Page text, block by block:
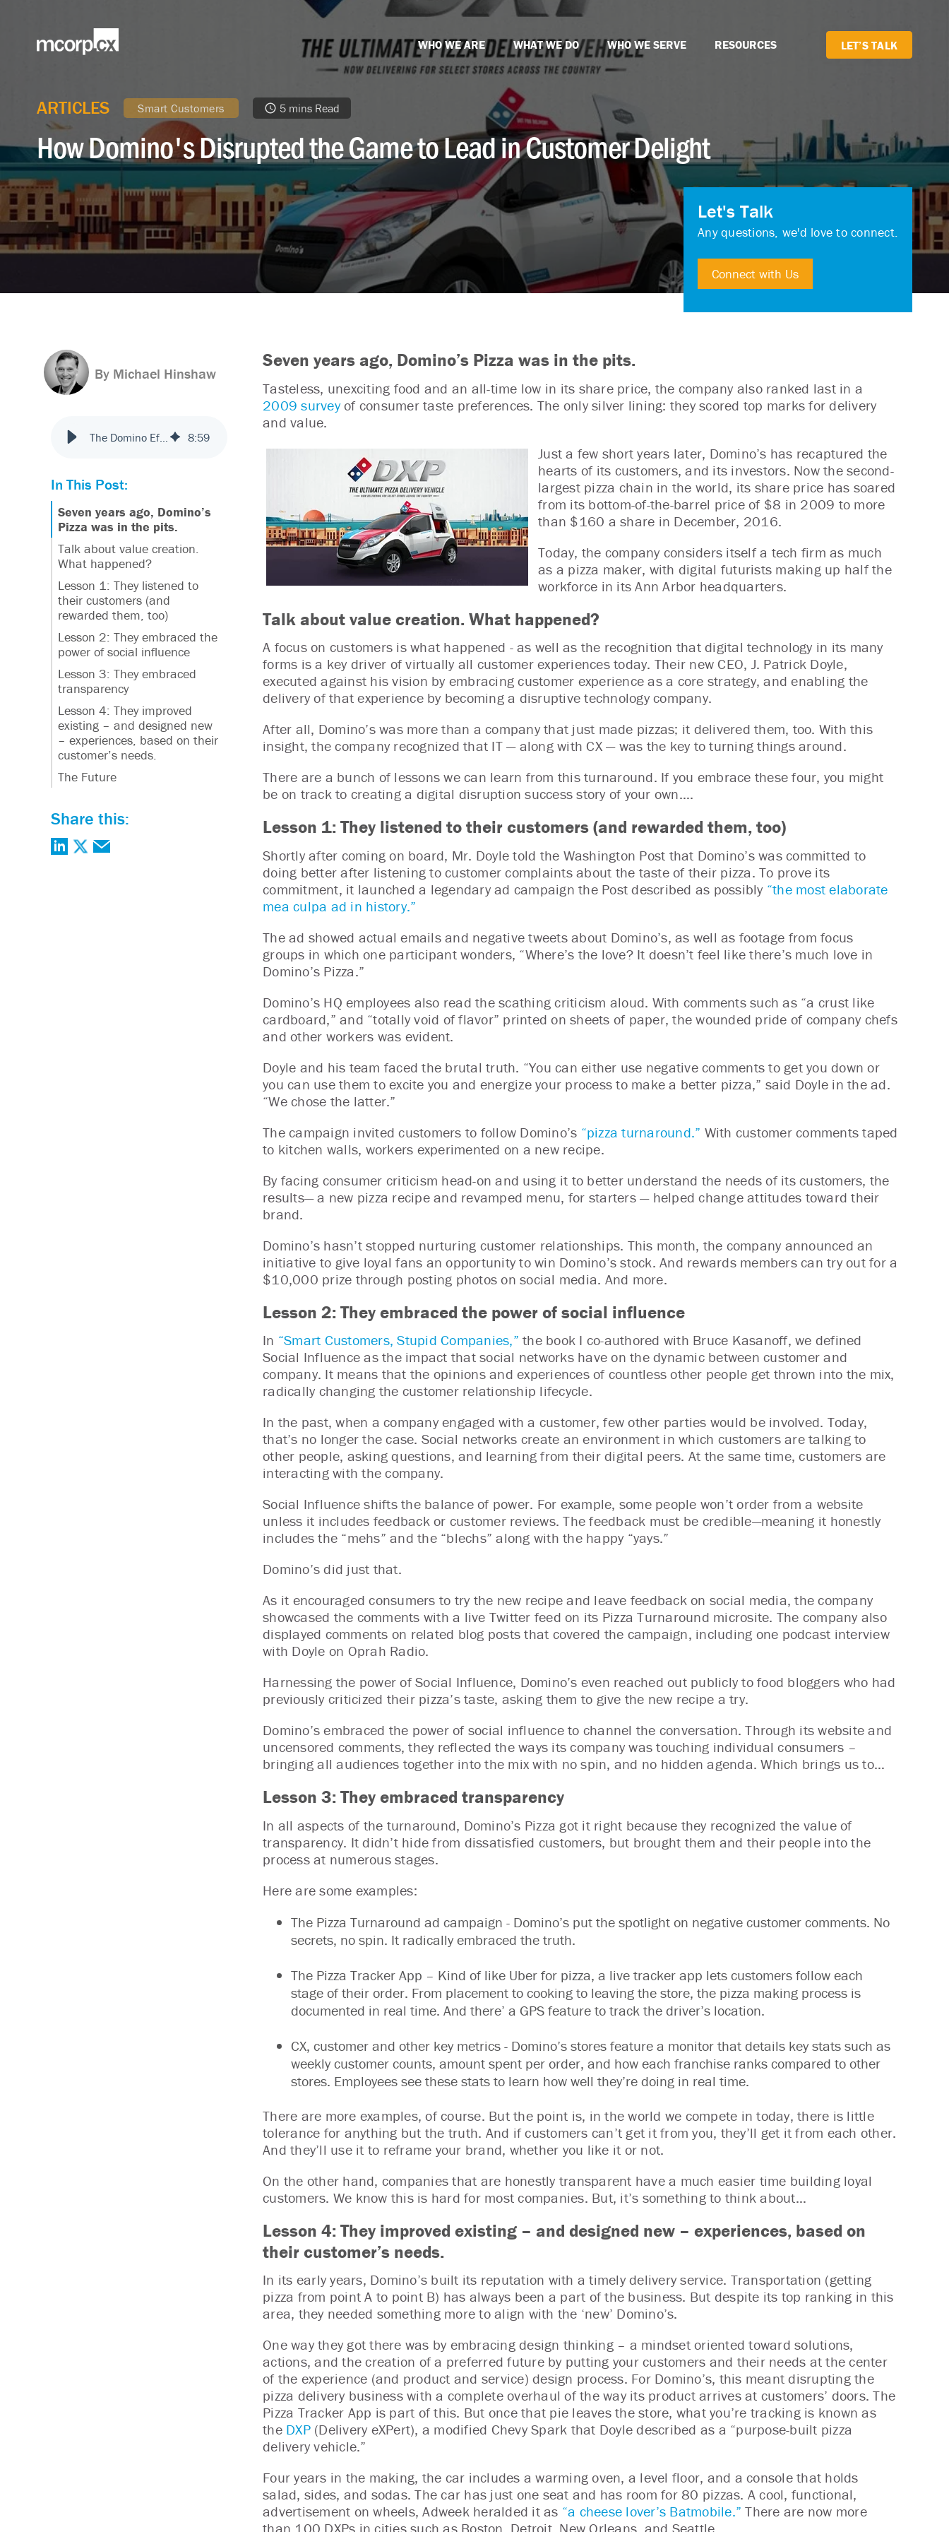
WHO WE ARE WHAT WE DO WHO WE SERVE RESOURCES LET’S TALK
ARTICLES Smart Customers 5 mins Read
How Domino's Disrupted the Game to Lead in Customer Delight
Let's Talk
Any questions, we'd love to connect.
Connect with Us
By Michael Hinshaw
The Domino Effect: Insights from Leaders in Customer Delight 8:59
In This Post:
Seven years ago, Domino’s
Pizza was in the pits.
Talk about value creation.
What happened?
Lesson 1: They listened to
their customers (and
rewarded them, too)
Lesson 2: They embraced the
power of social influence
Lesson 3: They embraced
transparency
Lesson 4: They improved
existing – and designed new
– experiences, based on their
customer’s needs.
The Future
Share this:
Seven years ago, Domino’s Pizza was in the pits.
Tasteless, unexciting food and an all-time low in its share price, the company also ranked last in a
2009 surveyof consumer taste preferences. The only silver lining: they scored top marks for delivery
and value.
Just a few short years later, Domino’s has recaptured the
hearts of its customers, and its investors. Now the second-
largest pizza chain in the world, its share price has soared
from its bottom-of-the-barrel price of $8 in 2009 to more
than $160 a share in December, 2016.
Today, the company considers itself a tech firm as much
as a pizza maker, with digital futurists making up half the
workforce in its Ann Arbor headquarters.
Talk about value creation. What happened?
A focus on customers is what happened - as well as the recognition that digital technology in its many
forms is a key driver of virtually all customer experiences today. Their new CEO, J. Patrick Doyle,
executed against his vision by embracing customer experience as a core strategy, and enabling the
delivery of that experience by becoming a disruptive technology company.
After all, Domino’s was more than a company that just made pizzas; it delivered them, too. With this
insight, the company recognized that IT — along with CX — was the key to turning things around.
There are a bunch of lessons we can learn from this turnaround. If you embrace these four, you might
be on track to creating a digital disruption success story of your own….
Lesson 1: They listened to their customers (and rewarded them, too)
Shortly after coming on board, Mr. Doyle told the Washington Post that Domino’s was committed to
doing better after listening to customer complaints about the taste of their pizza. To prove its
commitment, it launched a legendary ad campaign the Post described as possibly “the most elaborate
mea culpa ad in history.”
The ad showed actual emails and negative tweets about Domino’s, as well as footage from focus
groups in which one participant wonders, “Where’s the love? It doesn’t feel like there’s much love in
Domino’s Pizza.”
Domino’s HQ employees also read the scathing criticism aloud. With comments such as “a crust like
cardboard,” and “totally void of flavor” printed on sheets of paper, the wounded pride of company chefs
and other workers was evident.
Doyle and his team faced the brutal truth. “You can either use negative comments to get you down or
you can use them to excite you and energize your process to make a better pizza,” said Doyle in the ad.
“We chose the latter.”
The campaign invited customers to follow Domino’s “pizza turnaround.” With customer comments taped
to kitchen walls, workers experimented on a new recipe.
By facing consumer criticism head-on and using it to better understand the needs of its customers, the
results— a new pizza recipe and revamped menu, for starters — helped change attitudes toward their
brand.
Domino’s hasn’t stopped nurturing customer relationships. This month, the company announced an
initiative to give loyal fans an opportunity to win Domino’s stock. And rewards members can try out for a
$10,000 prize through posting photos on social media. And more.
Lesson 2: They embraced the power of social influence
In “Smart Customers, Stupid Companies,” the book I co-authored with Bruce Kasanoff, we defined
Social Influence as the impact that social networks have on the dynamic between customer and
company. It means that the opinions and experiences of countless other people get thrown into the mix,
radically changing the customer relationship lifecycle.
In the past, when a company engaged with a customer, few other parties would be involved. Today,
that’s no longer the case. Social networks create an environment in which customers are talking to
other people, asking questions, and learning from their digital peers. At the same time, customers are
interacting with the company.
Social Influence shifts the balance of power. For example, some people won’t order from a website
unless it includes feedback or customer reviews. The feedback must be credible—meaning it honestly
includes the “mehs” and the “blechs” along with the happy “yays.”
Domino’s did just that.
As it encouraged consumers to try the new recipe and leave feedback on social media, the company
showcased the comments with a live Twitter feed on its Pizza Turnaround microsite. The company also
displayed comments on related blog posts that covered the campaign, including one podcast interview
with Doyle on Oprah Radio.
Harnessing the power of Social Influence, Domino’s even reached out publicly to food bloggers who had
previously criticized their pizza’s taste, asking them to give the new recipe a try.
Domino’s embraced the power of social influence to channel the conversation. Through its website and
uncensored comments, they reflected the ways its company was touching individual consumers –
bringing all audiences together into the mix with no spin, and no hidden agenda. Which brings us to…
Lesson 3: They embraced transparency
In all aspects of the turnaround, Domino’s Pizza got it right because they recognized the value of
transparency. It didn’t hide from dissatisfied customers, but brought them and their people into the
process at numerous stages.
Here are some examples:
The Pizza Turnaround ad campaign - Domino’s put the spotlight on negative customer comments. No
secrets, no spin. It radically embraced the truth.
The Pizza Tracker App – Kind of like Uber for pizza, a live tracker app lets customers follow each
stage of their order. From placement to cooking to leaving the store, the pizza making process is
documented in real time. And there’ a GPS feature to track the driver’s location.
CX, customer and other key metrics - Domino’s stores feature a monitor that details key stats such as
weekly customer counts, amount spent per order, and how each franchise ranks compared to other
stores. Employees see these stats to learn how well they’re doing in real time.
There are more examples, of course. But the point is, in the world we compete in today, there is little
tolerance for anything but the truth. And if customers can’t get it from you, they’ll get it from each other.
And they’ll use it to reframe your brand, whether you like it or not.
On the other hand, companies that are honestly transparent have a much easier time building loyal
customers. We know this is hard for most companies. But, it’s something to think about…
Lesson 4: They improved existing – and designed new – experiences, based on
their customer’s needs.
In its early years, Domino’s built its reputation with a timely delivery service. Transportation (getting
pizza from point A to point B) has always been a part of the business. But despite its top ranking in this
area, they needed something more to align with the ‘new’ Domino’s.
One way they got there was by embracing design thinking – a mindset oriented toward solutions,
actions, and the creation of a preferred future by putting your customers and their needs at the center
of the experience (and product and service) design process. For Domino’s, this meant disrupting the
pizza delivery business with a complete overhaul of the way its product arrives at customers’ doors. The
Pizza Tracker App is part of this. But once that pie leaves the store, what you’re tracking is known as
the DXP(Delivery eXPert), a modified Chevy Spark that Doyle described as a “purpose-built pizza
delivery vehicle.”
Four years in the making, the car includes a warming oven, a level floor, and a console that holds
salad, sides, and sodas. The car has just one seat and has room for 80 pizzas. A cool, functional,
advertisement on wheels, Adweek heralded it as “a cheese lover’s Batmobile.” There are now more
than 100 DXPs in cities such as Boston, Detroit, New Orleans, and Seattle.